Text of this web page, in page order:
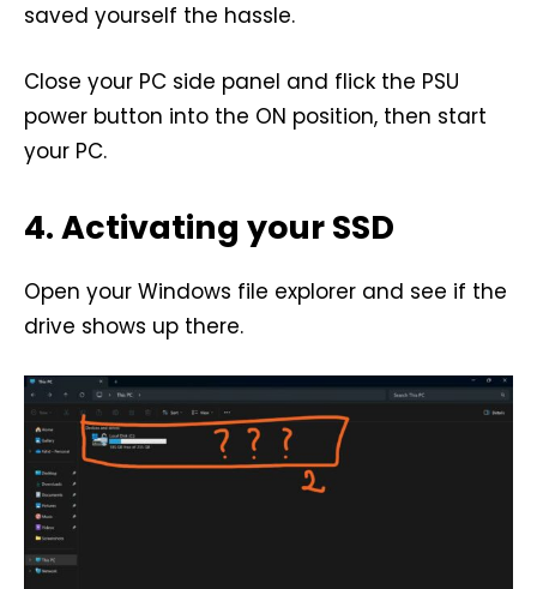
saved yourself the hassle.
Close your PC side panel and flick the PSU
power button into the ON position, then start
your PC.
4. Activating your SSD
Open your Windows file explorer and see if the
drive shows up there.